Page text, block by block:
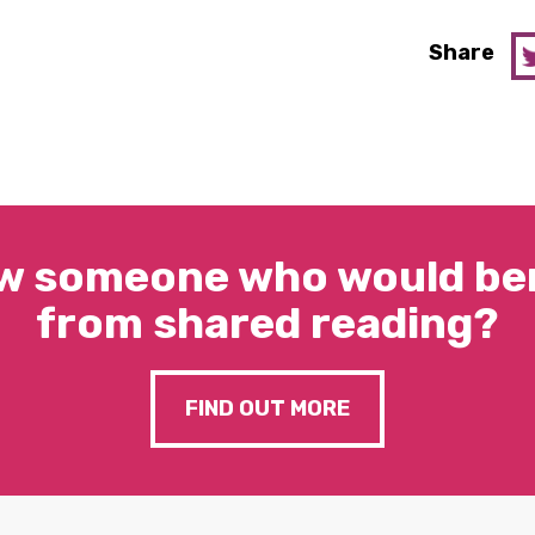
Share
someone who would
from shared reading?
FIND OUT MORE